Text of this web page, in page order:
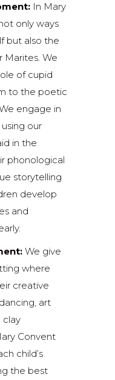
In Mary
only ways
but also the
Marites. We
of cupid
to the poetic
engage in
our
in the
phonological
storytelling
develop
and
We give
where
creative
art
clay
Convent
child’s
the best